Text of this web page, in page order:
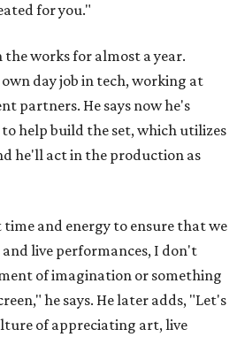
for you."
the works for almost a year.
day job in tech, working at
partners. He says now he's
help build the set, which utilizes
he'll act in the production as
time and energy to ensure that we
live performances, I don't
of imagination or something
he says. He later adds, "Let's
of appreciating art, live